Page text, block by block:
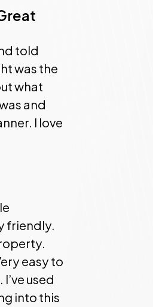
told
was the
what
and
I love
friendly.
easy to
used
into this